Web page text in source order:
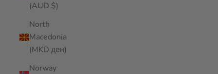
(AUD $)
North
Macedonia
(MKD ден)
Norway